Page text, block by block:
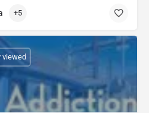
+5
viewed